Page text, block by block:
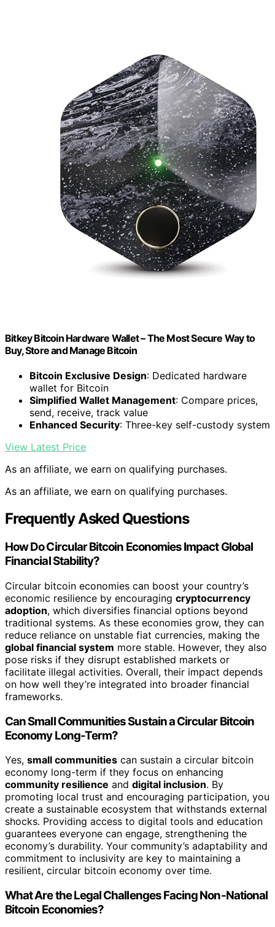
Bitkey Bitcoin Hardware Wallet – The Most Secure Way to
Buy, Store and Manage Bitcoin
Bitcoin Exclusive Design: Dedicated hardware
wallet for Bitcoin
Simplified Wallet Management: Compare prices,
send, receive, track value
Enhanced Security: Three-key self-custody system
View Latest Price
As an affiliate, we earn on qualifying purchases.
As an affiliate, we earn on qualifying purchases.
Frequently Asked Questions
How Do Circular Bitcoin Economies Impact Global
Financial Stability?
Circular bitcoin economies can boost your country’s
economic resilience by encouraging cryptocurrency
adoption, which diversifies financial options beyond
traditional systems. As these economies grow, they can
reduce reliance on unstable fiat currencies, making the
global financial system more stable. However, they also
pose risks if they disrupt established markets or
facilitate illegal activities. Overall, their impact depends
on how well they’re integrated into broader financial
frameworks.
Can Small Communities Sustain a Circular Bitcoin
Economy Long-Term?
Yes, small communities can sustain a circular bitcoin
economy long-term if they focus on enhancing
community resilience and digital inclusion. By
promoting local trust and encouraging participation, you
create a sustainable ecosystem that withstands external
shocks. Providing access to digital tools and education
guarantees everyone can engage, strengthening the
economy’s durability. Your community’s adaptability and
commitment to inclusivity are key to maintaining a
resilient, circular bitcoin economy over time.
What Are the Legal Challenges Facing Non-National
Bitcoin Economies?